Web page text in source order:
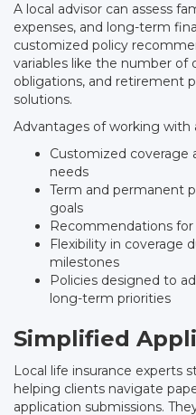
A local advisor can assess
expenses, and long-term
customized policy
variables like the number
obligations, and retirement
solutions.
Advantages of working with
Customized coverage
needs
Term and permanent
goals
Recommendations
Flexibility in coverage
milestones
Policies designed to
long-term priorities
Simplified
Local life insurance experts
helping clients navigate
application submissions.